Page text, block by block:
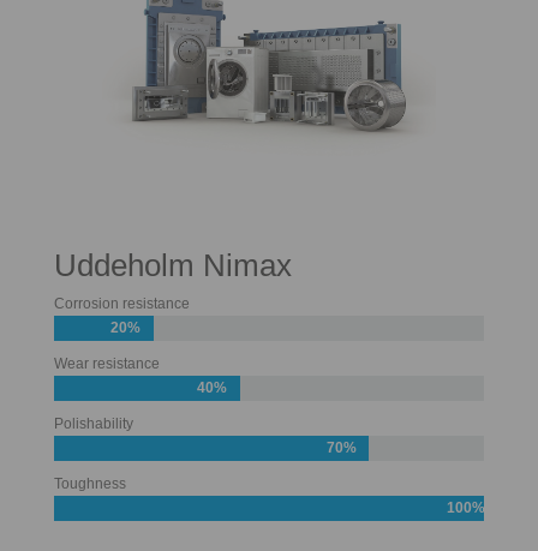
Uddeholm Nimax
Corrosion resistance
20%
Wear resistance
40%
Polishability
70%
Toughness
100%